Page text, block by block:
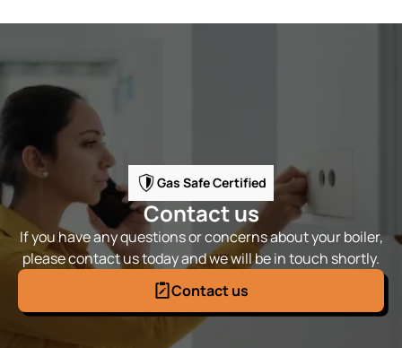
Gas Safe Certified
Contact us
If you have any questions or concerns about your boiler,
please contact us today and we will be in touch shortly.
Contact us